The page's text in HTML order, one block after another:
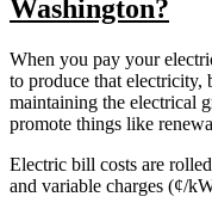
Washington?
When you pay your
to produce that electricity,
maintaining the electrical
promote things like
Electric bill costs are
and variable charges (¢/